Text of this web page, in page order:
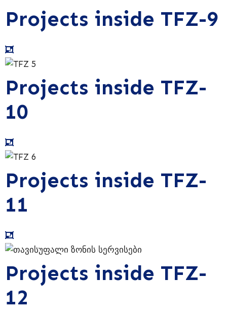
Projects inside TFZ-9
Projects inside TFZ-
10
Projects inside TFZ-
11
Projects inside TFZ-
12